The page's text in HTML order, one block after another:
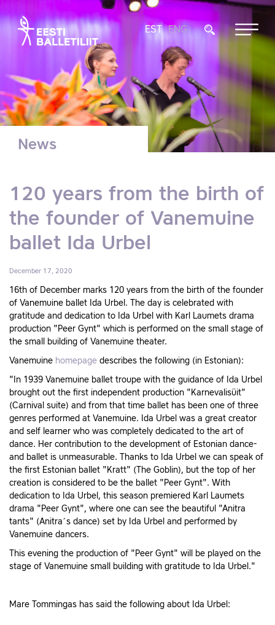
EST ENG
News
120 years from the birth of
the founder of Vanemuine
ballet Ida Urbel
December 17, 2020
16th of December marks 120 years from the birth of the founder
of Vanemuine ballet Ida Urbel. The day is celebrated with
gratitude and dedication to Ida Urbel with Karl Laumets drama
production "Peer Gynt" which is performed on the small stage of
the small building of Vanemuine theater.
Vanemuine homepage describes the following (in Estonian):
"In 1939 Vanemuine ballet troupe with the guidance of Ida Urbel
brought out the first independent production "Karnevalisüit"
(Carnival suite) and from that time ballet has been one of three
genres performed at Vanemuine. Ida Urbel was a great creator
and self learner who was completely dedicated to the art of
dance. Her contribution to the development of Estonian dance-
and ballet is unmeasurable. Thanks to Ida Urbel we can speak of
the first Estonian ballet "Kratt" (The Goblin), but the top of her
creation is considered to be the ballet "Peer Gynt". With
dedication to Ida Urbel, this season premiered Karl Laumets
drama "Peer Gynt", where one can see the beautiful "Anitra
tants" (Anitra´s dance) set by Ida Urbel and performed by
Vanemuine dancers.
This evening the production of "Peer Gynt" will be played on the
stage of Vanemuine small building with gratitude to Ida Urbel."
Mare Tommingas has said the following about Ida Urbel: